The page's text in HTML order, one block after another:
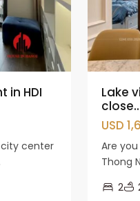
in HDI
center
Lake
USD
Are
Thong
2